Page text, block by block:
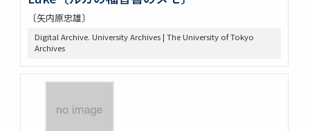
〔矢内原忠雄〕
Digital Archive. University Archives | The University of Tokyo
Archives